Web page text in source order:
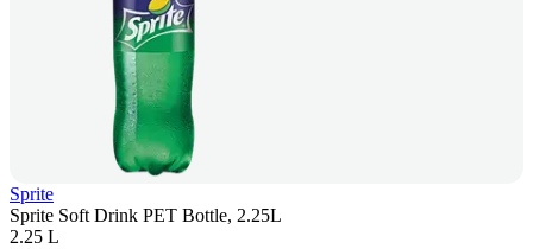
Sprite
Sprite Soft Drink PET Bottle, 2.25L
2.25 L